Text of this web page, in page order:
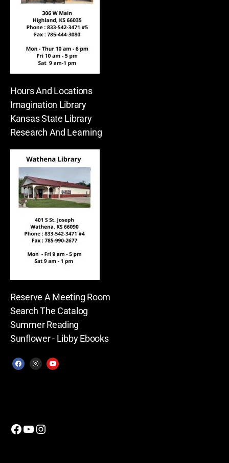
Hours And Locations
Imagination Library
Kansas State Library
Research And Learning
Reserve A Meeting Room
Search The Catalog
Summer Reading
Sunflower - Libby Ebooks